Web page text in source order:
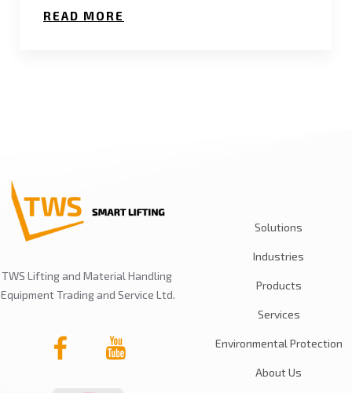
READ MORE
TWS Lifting and Material Handling
Equipment Trading and Service Ltd.
Solutions
Industries
Products
Services
Environmental Protection
About Us